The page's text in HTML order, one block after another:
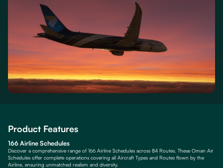
Product Features
166 Airline Schedules
Discover a comprehensive range of 166 Airline Schedules across 84 Routes. These Oman Air
Schedules offer complete operations covering all Aircraft Types and Routes flown by the
Airline, ensuring unmatched realism and diversity.